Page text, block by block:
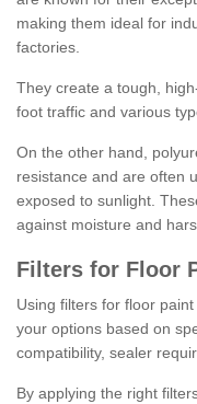
making them ideal for
factories.
They create a tough,
foot traffic and various
On the other hand,
resistance and are often
exposed to sunlight.
against moisture and
Filters for Floor
Using filters for floor
your options based on
compatibility, sealer
By applying the right